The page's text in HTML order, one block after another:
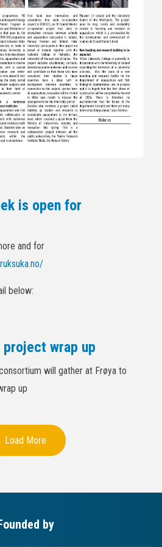
is open for
and for
below:
project wrap up
will gather at Frøya to
up
Load More
by